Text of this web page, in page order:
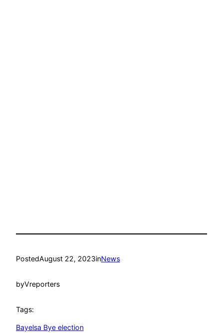
PostedAugust 22, 2023inNews
byVreporters
Tags:
Bayelsa Bye election